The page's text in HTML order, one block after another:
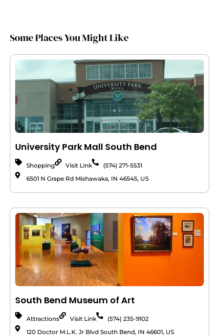
Some Places You Might Like
University Park Mall South Bend
Shopping Visit Link
(574) 271-5531
6501 N Grape Rd Mishawaka, IN 46545, US
South Bend Museum of Art
Attractions Visit Link
(574) 235-9102
120 Doctor M.L.K. Jr Blvd South Bend, IN 46601, US